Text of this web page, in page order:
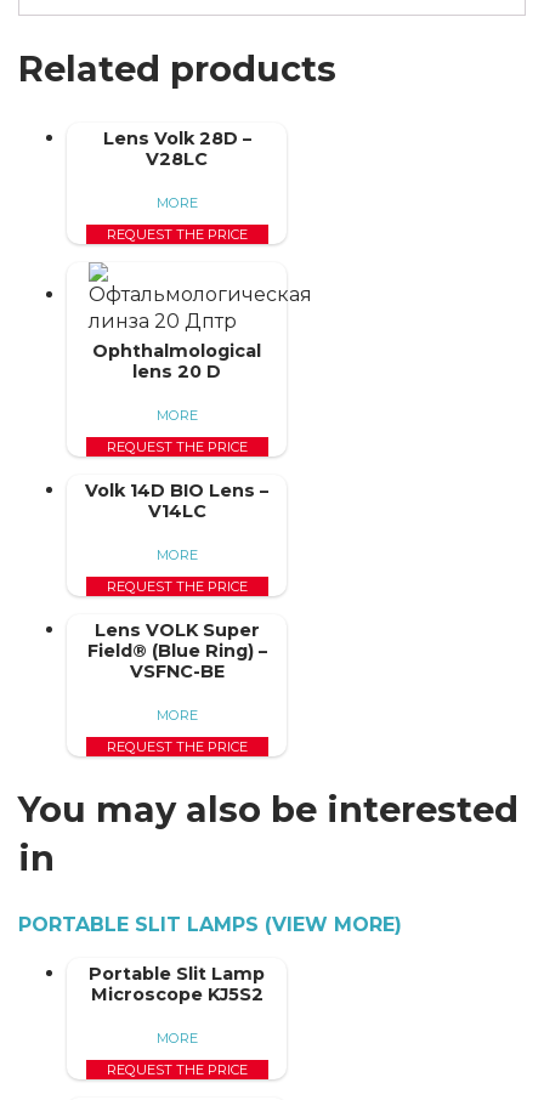
Related products
Lens Volk 28D –
V28LC
MORE
REQUEST THE PRICE
Ophthalmological
lens 20 D
MORE
REQUEST THE PRICE
Volk 14D BIO Lens –
V14LC
MORE
REQUEST THE PRICE
Lens VOLK Super
Field® (Blue Ring) –
VSFNC-BE
MORE
REQUEST THE PRICE
You may also be interested
in
PORTABLE SLIT LAMPS (VIEW MORE)
Portable Slit Lamp
Microscope KJ5S2
MORE
REQUEST THE PRICE